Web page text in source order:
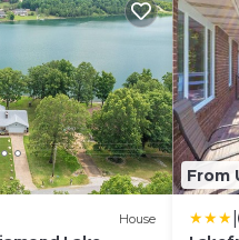
House
From